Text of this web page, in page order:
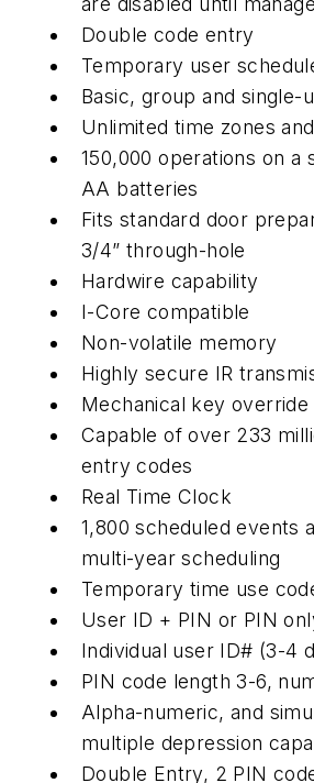
Double code entry
Temporary user
Basic, group and single-
Unlimited time zones
150,000 operations on a
AA batteries
Fits standard door
3/4” through-hole
Hardwire capability
I-Core compatible
Non-volatile memory
Highly secure IR
Mechanical key override
Capable of over 233
entry codes
Real Time Clock
1,800 scheduled events
multi-year scheduling
Temporary time use
User ID + PIN or PIN
Individual user ID# (3-4
PIN code length 3-6,
Alpha-numeric, and
multiple depression
Double Entry, 2 PIN